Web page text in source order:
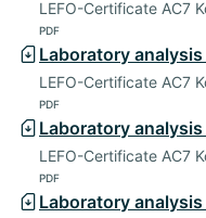
LEFO-Certificate AC7
PDF
Laboratory
LEFO-Certificate AC7
PDF
Laboratory
LEFO-Certificate AC7
PDF
Laboratory analysis